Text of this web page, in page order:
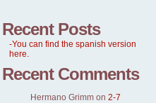
Recent Posts
-You can find the spanish version
here.
Recent Comments
Hermano Grimm on 2-7